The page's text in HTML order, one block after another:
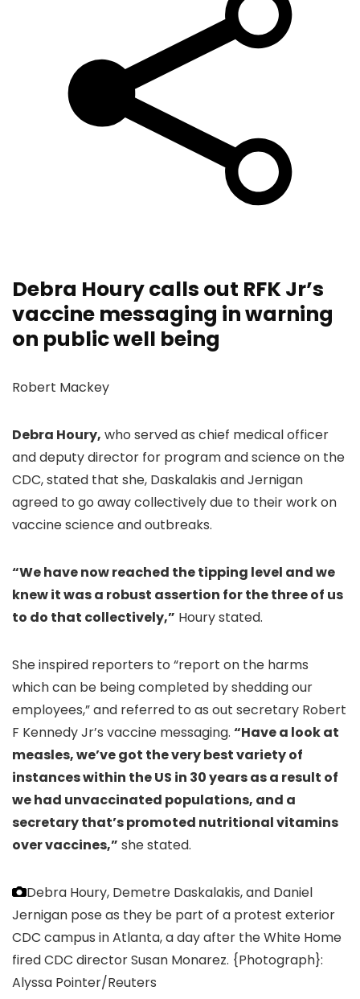
Debra Houry calls out RFK Jr’s
vaccine messaging in warning
on public well being
Robert Mackey
Debra Houry, who served as chief medical officer
and deputy director for program and science on the
CDC, stated that she, Daskalakis and Jernigan
agreed to go away collectively due to their work on
vaccine science and outbreaks.
“We have now reached the tipping level and we
knew it was a robust assertion for the three of us
to do that collectively,” Houry stated.
She inspired reporters to “report on the harms
which can be being completed by shedding our
employees,” and referred to as out secretary Robert
F Kennedy Jr’s vaccine messaging. “Have a look at
measles, we’ve got the very best variety of
instances within the US in 30 years as a result of
we had unvaccinated populations, and a
secretary that’s promoted nutritional vitamins
over vaccines,” she stated.
Debra Houry, Demetre Daskalakis, and Daniel
Jernigan pose as they be part of a protest exterior
CDC campus in Atlanta, a day after the White Home
fired CDC director Susan Monarez. {Photograph}:
Alyssa Pointer/Reuters